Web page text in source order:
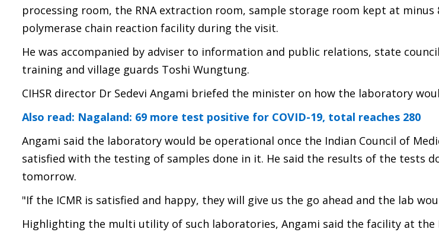
processing room, the RNA extraction room, sample storage room kept at minus
polymerase chain reaction facility during the visit.
He was accompanied by adviser to information and public relations, state
training and village guards Toshi Wungtung.
CIHSR director Dr Sedevi Angami briefed the minister on how the laboratory
Also read: Nagaland: 69 more test positive for COVID-19, total reaches 280
Angami said the laboratory would be operational once the Indian Council of
satisfied with the testing of samples done in it. He said the results of the tests
tomorrow.
"If the ICMR is satisfied and happy, they will give us the go ahead and the lab
Highlighting the multi utility of such laboratories, Angami said the facility at the